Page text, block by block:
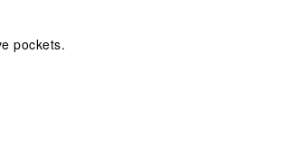
pockets.